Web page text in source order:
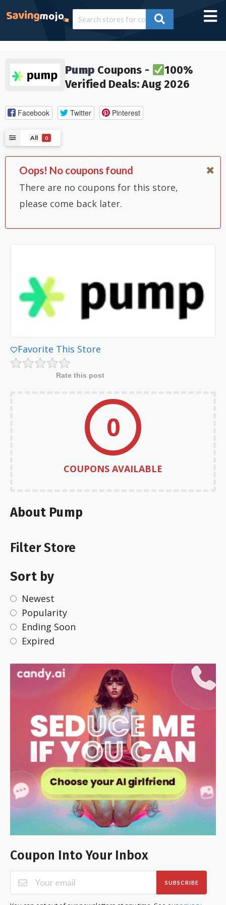
Pump Coupons -
100%
Verified Deals: Aug 2026
Facebook Twitter Pinterest
All 0
Oops! No coupons found
There are no coupons for this store,
please come back later.
Favorite This Store
Rate this post
0
COUPONS AVAILABLE
About Pump
Filter Store
Sort by
Newest
Popularity
Ending Soon
Expired
Coupon Into Your Inbox
SUBSCRIBE